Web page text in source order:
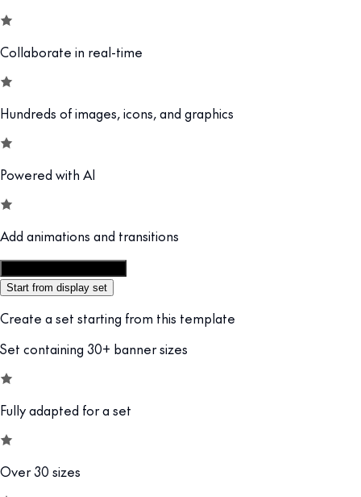
Collaborate in real-time
Hundreds of images, icons, and graphics
Powered with AI
Add animations and transitions
Start from display set
Create a set starting from this template
Set containing 30+ banner sizes
Fully adapted for a set
Over 30 sizes